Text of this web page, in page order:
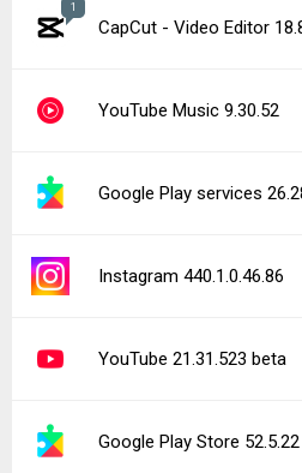
1
CapCut - Video Editor
YouTube Music 9.30.52
Google Play services
Instagram 440.1.0.46.86
YouTube 21.31.523 beta
Google Play Store 52.5.22